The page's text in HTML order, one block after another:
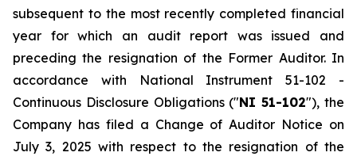
subsequent to the most recently completed financial
year for which an audit report was issued and
preceding the resignation of the Former Auditor. In
accordance with National Instrument 51-102 -
Continuous Disclosure Obligations ("NI 51-102"), the
Company has filed a Change of Auditor Notice on
July 3, 2025 with respect to the resignation of the